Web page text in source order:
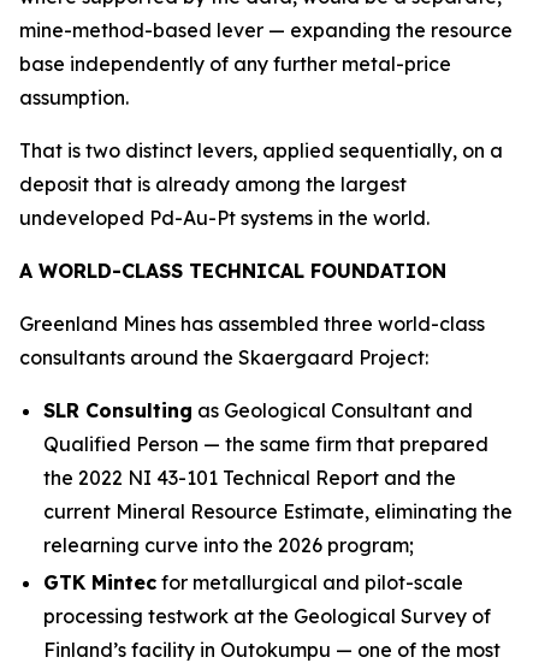
mine-method-based lever — expanding the resource
base independently of any further metal-price
assumption.
That is two distinct levers, applied sequentially, on a
deposit that is already among the largest
undeveloped Pd-Au-Pt systems in the world.
A WORLD-CLASS TECHNICAL FOUNDATION
Greenland Mines has assembled three world-class
consultants around the Skaergaard Project:
SLR Consulting as Geological Consultant and
Qualified Person — the same firm that prepared
the 2022 NI 43-101 Technical Report and the
current Mineral Resource Estimate, eliminating the
relearning curve into the 2026 program;
GTK Mintec for metallurgical and pilot-scale
processing testwork at the Geological Survey of
Finland’s facility in Outokumpu — one of the most